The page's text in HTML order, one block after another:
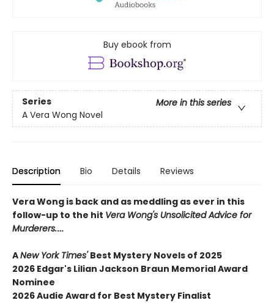
Buy ebook from
Series
More in this series
A Vera Wong Novel
Description Bio Details Reviews
Vera Wong is back and as meddling as ever in this
follow-up to the hit Vera Wong's Unsolicited Advice for
Murderers.…
ANew York Times'Best Mystery Novels of 2025
2026 Edgar's Lilian Jackson Braun Memorial Award
Nominee
2026 Audie Award for Best Mystery Finalist